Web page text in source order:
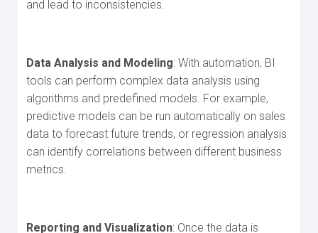
and lead to inconsistencies.
Data Analysis and Modeling: With automation, BI
tools can perform complex data analysis using
algorithms and predefined models. For example,
predictive models can be run automatically on sales
data to forecast future trends, or regression analysis
can identify correlations between different business
metrics.
Reporting and Visualization: Once the data is